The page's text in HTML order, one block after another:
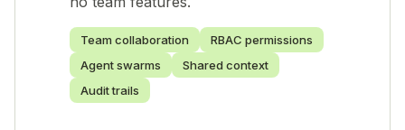
Team collaboration
RBAC permissions
Agent swarms
Shared context
Audit trails